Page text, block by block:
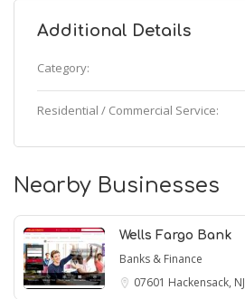
Additional Details
Category:
Residential / Commercial Service:
Nearby Businesses
Wells Fargo Bank
Banks & Finance
07601 Hackensack, NJ